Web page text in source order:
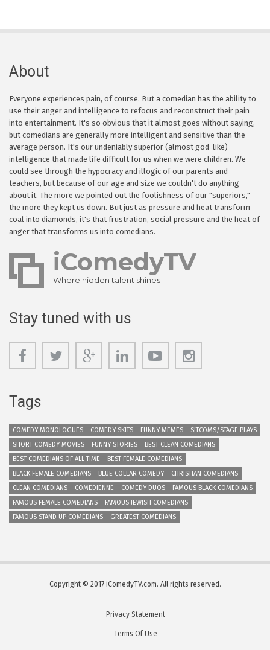
About
Everyone experiences pain, of course. But a comedian has the ability to
use their anger and intelligence to refocus and reconstruct their pain
into entertainment. It's so obvious that it almost goes without saying,
but comedians are generally more intelligent and sensitive than the
average person. It's our undeniably superior (almost god-like)
intelligence that made life difficult for us when we were children. We
could see through the hypocracy and illogic of our parents and
teachers, but because of our age and size we couldn't do anything
about it. The more we pointed out the foolishness of our "superiors,"
the more they kept us down. But just as pressure and heat transform
coal into diamonds, it's that frustration, social pressure and the heat of
anger that transforms us into comedians.
iComedyTV
Where hidden talent shines
Stay tuned with us
Tags
COMEDY MONOLOGUES COMEDY SKITS FUNNY MEMES
SITCOMS/STAGE PLAYS
SHORT COMEDY MOVIES
FUNNY STORIES
BEST CLEAN COMEDIANS
BEST COMEDIANS OF ALL TIME
BEST FEMALE COMEDIANS
BLACK FEMALE COMEDIANS
BLUE COLLAR COMEDY
CHRISTIAN COMEDIANS
CLEAN COMEDIANS
COMEDIENNE COMEDY DUOS
FAMOUS BLACK COMEDIANS
FAMOUS FEMALE COMEDIANS
FAMOUS JEWISH COMEDIANS
FAMOUS STAND UP COMEDIANS
GREATEST COMEDIANS
Copyright © 2017 iComedyTV.com. All rights reserved.
Privacy Statement
Terms Of Use